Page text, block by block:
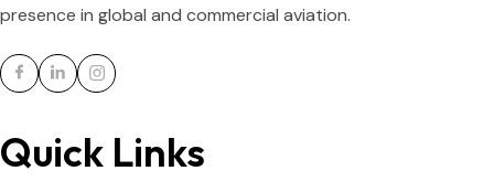
presence in global and commercial aviation.
Quick Links